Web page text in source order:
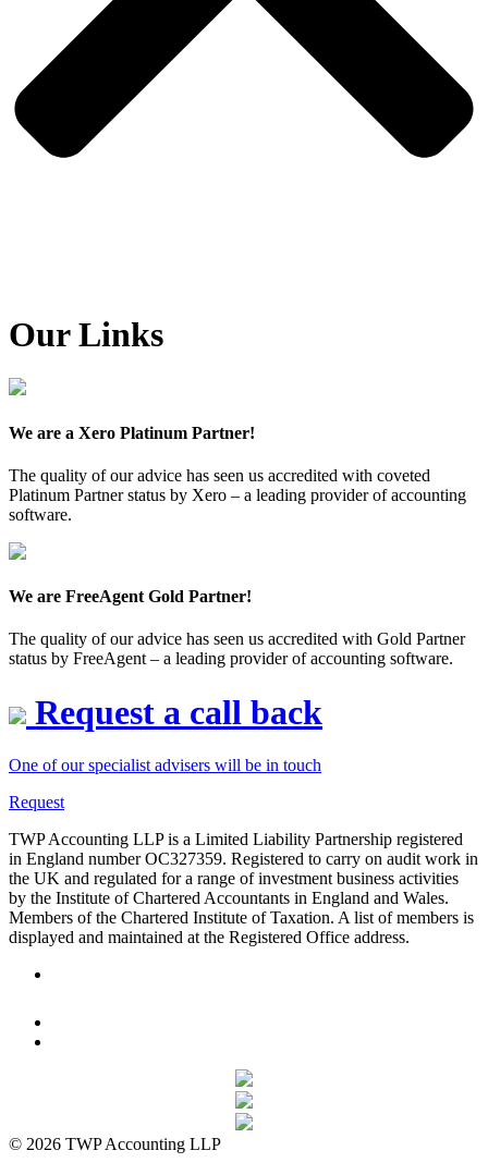
Our Links
We are a Xero Platinum Partner!
The quality of our advice has seen us accredited with coveted
Platinum Partner status by Xero – a leading provider of accounting
software.
We are FreeAgent Gold Partner!
The quality of our advice has seen us accredited with Gold Partner
status by FreeAgent – a leading provider of accounting software.
Request a call back
One of our specialist advisers will be in touch
Request
TWP Accounting LLP is a Limited Liability Partnership registered
in England number OC327359. Registered to carry on audit work in
the UK and regulated for a range of investment business activities
by the Institute of Chartered Accountants in England and Wales.
Members of the Chartered Institute of Taxation. A list of members is
displayed and maintained at the Registered Office address.
© 2026 TWP Accounting LLP